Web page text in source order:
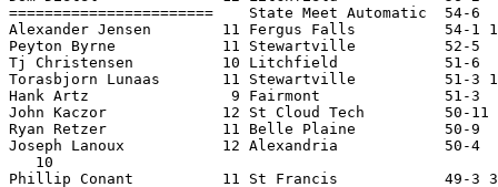
=======================    State Meet
Alexander Jensen        11 Fergus Falls          54-1
Peyton Byrne            11 Stewartville          52-5
Tj Christensen          10 Litchfield            51-6
Torasbjorn Lunaas       11 Stewartville          51-3
Hank Artz                9 Fairmont              51-3
John Kaczor             12 St Cloud Tech         50-
Ryan Retzer             11 Belle Plaine          50-9
Joseph Lanoux           12 Alexandria            50-4
   10
Phillip Conant          11 St Francis            49-3 3/